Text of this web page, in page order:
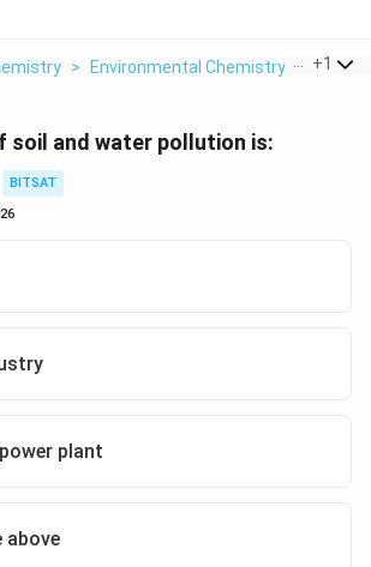
> Environmental Chemistry > Chief
+1
soil and water pollution is:
BITSAT
plant
above